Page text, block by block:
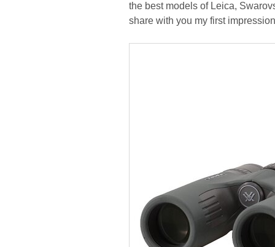
the best models of Leica,
share with you my first